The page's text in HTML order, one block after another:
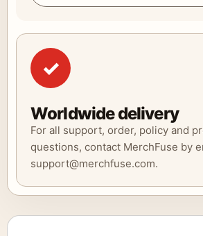
✓
Worldwide delivery
For all support, order, policy and
questions, contact MerchFuse by
support@merchfuse.com.